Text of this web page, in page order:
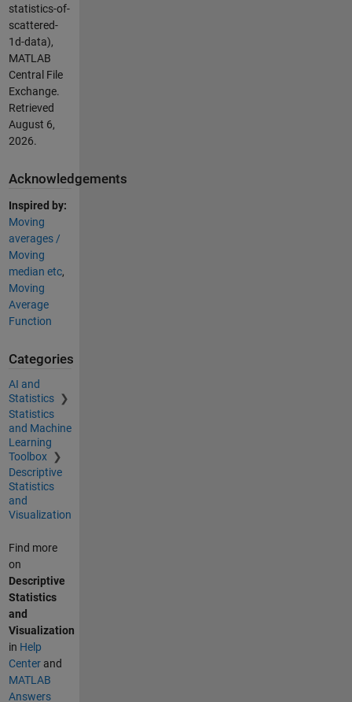
statistics-of-
scattered-
1d-data),
MATLAB
Central File
Exchange.
Retrieved
August 6,
2026.
Acknowledgements
Inspired by:
Moving
averages /
Moving
median etc,
Moving
Average
Function
Categories
AI and
Statistics
Statistics
and Machine
Learning
Toolbox
Descriptive
Statistics
and
Visualization
Find more
on
Descriptive
Statistics
and
Visualization
in Help
Centerand
MATLAB
Answers